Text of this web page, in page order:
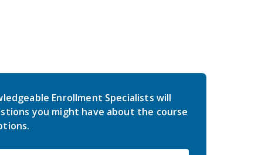
Enrollment Specialists will
you might have about the course